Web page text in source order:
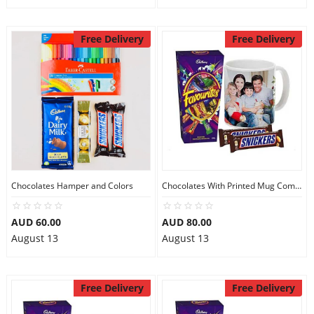
Free Delivery
Chocolates Hamper and Colors
AUD 60.00
August 13
Free Delivery
Chocolates With Printed Mug Combo
AUD 80.00
August 13
Free Delivery Free Delivery